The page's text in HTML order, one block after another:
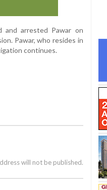
and arrested Pawar on
Pawar, who resides in
continues.
will not be published.